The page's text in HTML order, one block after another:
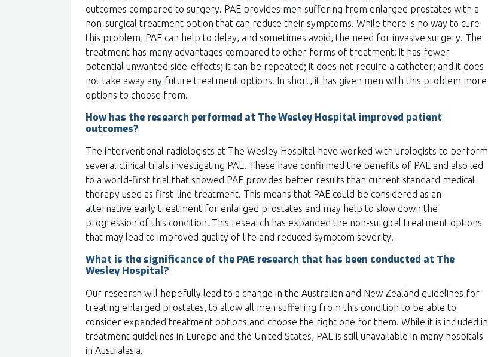
outcomes compared to surgery. PAE provides men suffering from enlarged prostates with a
non-surgical treatment option that can reduce their symptoms. While there is no way to cure
this problem, PAE can help to delay, and sometimes avoid, the need for invasive surgery. The
treatment has many advantages compared to other forms of treatment: it has fewer
potential unwanted side-effects; it can be repeated; it does not require a catheter; and it does
not take away any future treatment options. In short, it has given men with this problem more
options to choose from.
How has the research performed at The Wesley Hospital improved patient
outcomes?
The interventional radiologists at The Wesley Hospital have worked with urologists to perform
several clinical trials investigating PAE. These have confirmed the benefits of PAE and also led
to a world-first trial that showed PAE provides better results than current standard medical
therapy used as first-line treatment. This means that PAE could be considered as an
alternative early treatment for enlarged prostates and may help to slow down the
progression of this condition. This research has expanded the non-surgical treatment options
that may lead to improved quality of life and reduced symptom severity.
What is the significance of the PAE research that has been conducted at The
Wesley Hospital?
Our research will hopefully lead to a change in the Australian and New Zealand guidelines for
treating enlarged prostates, to allow all men suffering from this condition to be able to
consider expanded treatment options and choose the right one for them. While it is included in
treatment guidelines in Europe and the United States, PAE is still unavailable in many hospitals
in Australasia.